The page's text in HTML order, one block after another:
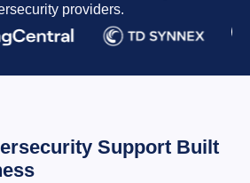
providers.
Support Built